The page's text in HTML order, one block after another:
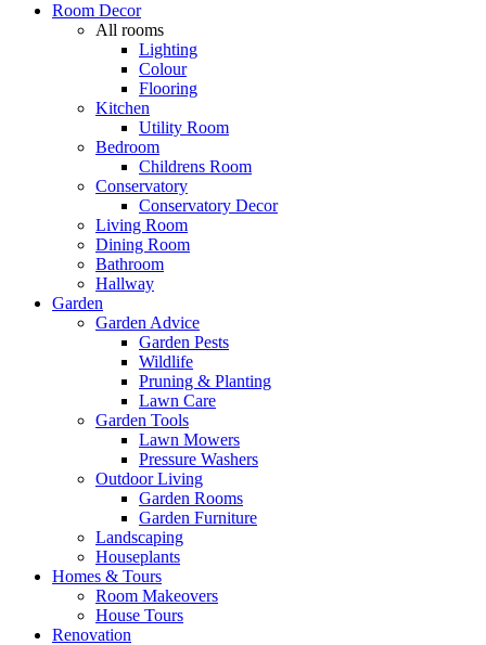
Room Decor
All rooms
Lighting
Colour
Flooring
Kitchen
Utility Room
Bedroom
Childrens Room
Conservatory
Conservatory Decor
Living Room
Dining Room
Bathroom
Hallway
Garden
Garden Advice
Garden Pests
Wildlife
Pruning & Planting
Lawn Care
Garden Tools
Lawn Mowers
Pressure Washers
Outdoor Living
Garden Rooms
Garden Furniture
Landscaping
Houseplants
Homes & Tours
Room Makeovers
House Tours
Renovation